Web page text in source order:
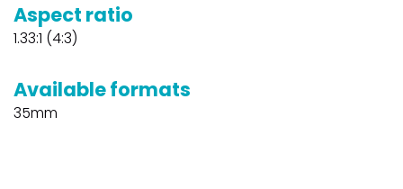
Aspect ratio
1.33:1 (4:3)
Available formats
35mm